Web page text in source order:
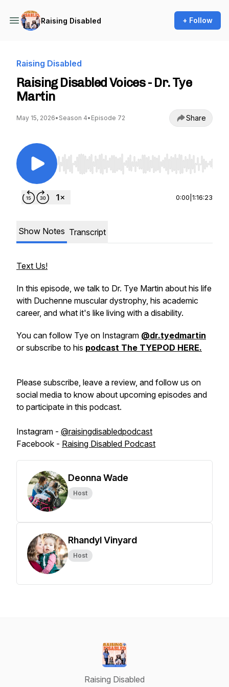
Raising Disabled + Follow
Raising Disabled
Raising Disabled Voices - Dr. Tye
Martin
May 15, 2026• Season 4• Episode 72 Share
Use Left/Right to seek, Home/End to jump to
0:00 1:16:23
Show Notes Transcript
Text Us!
In this episode, we talk to Dr. Tye Martin about his life
with Duchenne muscular dystrophy, his academic
career, and what it's like living with a disability.
You can follow Tye on Instagram @dr.tyedmartin
or subscribe to his podcast The TYEPOD HERE.
Please subscribe, leave a review, and follow us on
social media to know about upcoming episodes and
to participate in this podcast.
Instagram - @raisingdisabledpodcast
Facebook - Raising Disabled Podcast
Deonna Wade
Host
Rhandyl Vinyard
Host
Raising Disabled